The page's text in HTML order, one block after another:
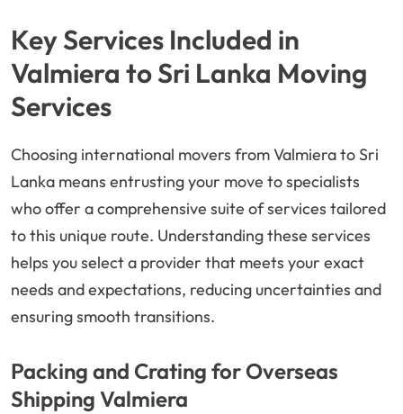
Key Services Included in
Valmiera to Sri Lanka Moving
Services
Choosing international movers from Valmiera to Sri
Lanka means entrusting your move to specialists
who offer a comprehensive suite of services tailored
to this unique route. Understanding these services
helps you select a provider that meets your exact
needs and expectations, reducing uncertainties and
ensuring smooth transitions.
Packing and Crating for Overseas
Shipping Valmiera